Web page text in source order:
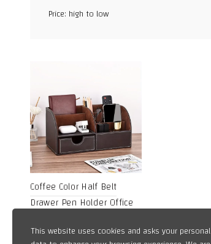
Price: high to low
Coffee Color Half Belt
Drawer Pen Holder Office
4,50$
This website uses cookies and asks your personal